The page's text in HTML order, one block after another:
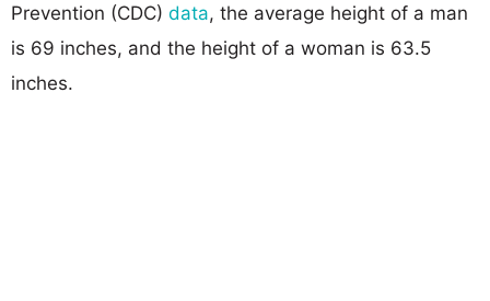
Prevention (CDC) data, the average height of a man
is 69 inches, and the height of a woman is 63.5
inches.